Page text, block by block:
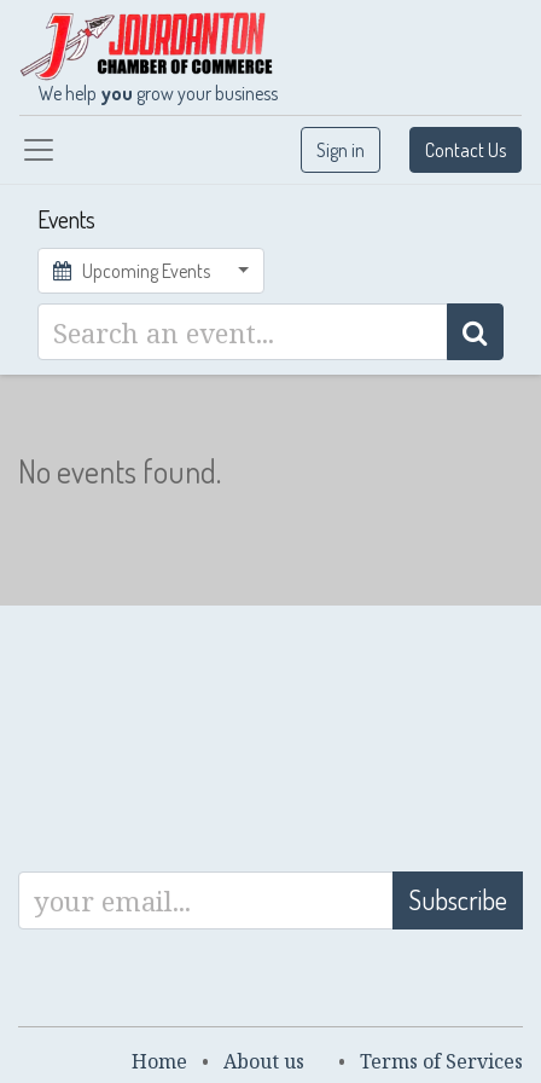
We help you grow your business
Sign in Contact Us
Events
Upcoming Events
No events found.
Subscribe
Home • About us • Terms of Services